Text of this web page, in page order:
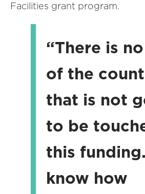
Facilities grant program.
“There is
of the
that is not
to be
this
know how